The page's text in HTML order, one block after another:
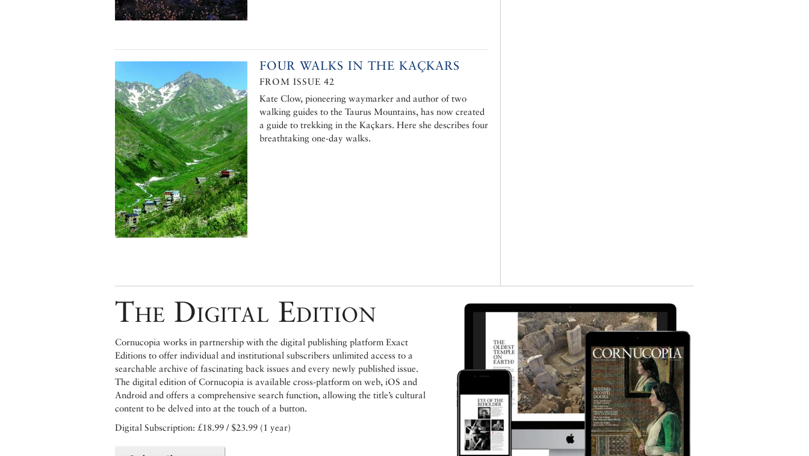
FOUR WALKS IN THE KAÇKARS
FROM ISSUE 42
Kate Clow, pioneering waymarker and author of two
walking guides to the Taurus Mountains, has now created
a guide to trekking in the Kaçkars. Here she describes four
breathtaking one-day walks.
The Digital Edition
Cornucopia works in partnership with the digital publishing platform Exact
Editions to offer individual and institutional subscribers unlimited access to a
searchable archive of fascinating back issues and every newly published issue.
The digital edition of Cornucopia is available cross-platform on web, iOS and
Android and offers a comprehensive search function, allowing the title’s cultural
content to be delved into at the touch of a button.
Digital Subscription: £18.99 / $23.99 (1 year)